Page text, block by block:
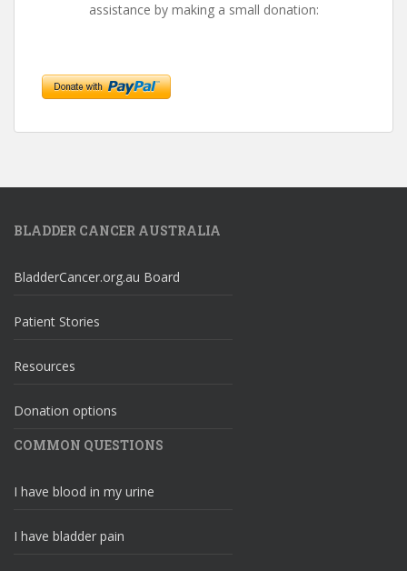
assistance by making a small donation:
BLADDER CANCER AUSTRALIA
BladderCancer.org.au Board
Patient Stories
Resources
Donation options
COMMON QUESTIONS
I have blood in my urine
I have bladder pain